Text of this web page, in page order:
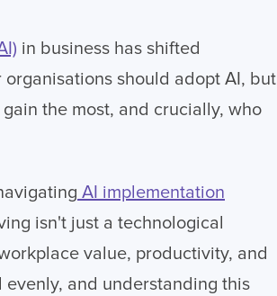
in business has shifted
should adopt AI, but
the most, and crucially, who
AI implementation
isn't just a technological
value, productivity, and
and understanding this